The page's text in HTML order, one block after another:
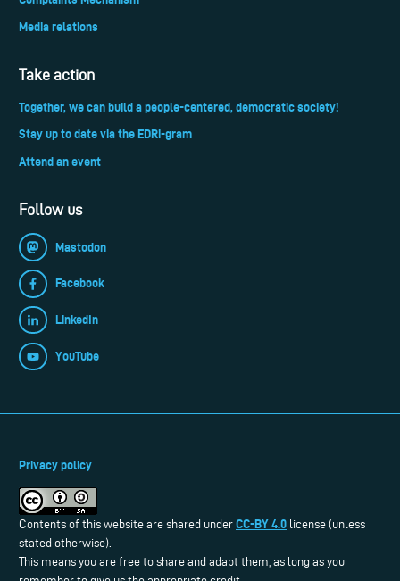
Media relations
Take action
Together, we can build a people-centered, democratic society!
Stay up to date via the EDRi-gram
Attend an event
Follow us
Mastodon
Facebook
LinkedIn
YouTube
Privacy policy
Contents of this website are shared under CC-BY 4.0 license (unless
stated otherwise).
This means you are free to share and adapt them, as long as you